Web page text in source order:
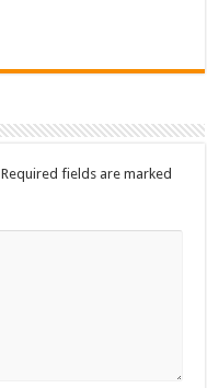
Required fields are marked